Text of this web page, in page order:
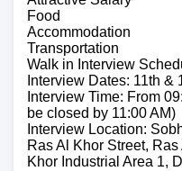
Food
Accommodation
Transportation
Walk in Interview
Interview Dates: 11th &
Interview Time: From
be closed by 11:00 AM)
Interview Location:
Ras Al Khor Street,
Khor Industrial Area 1,